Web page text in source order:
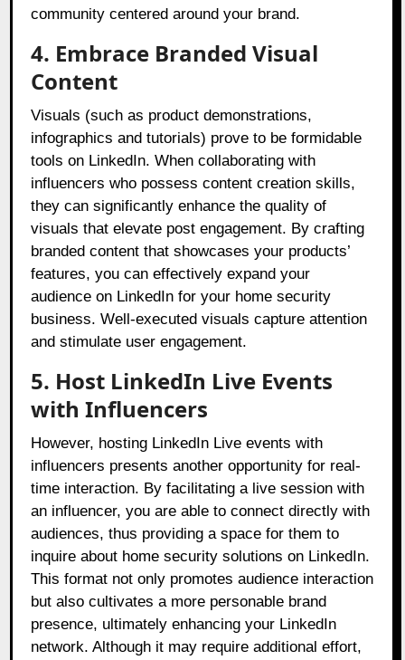
community centered around your brand.
4. Embrace Branded Visual
Content
Visuals (such as product demonstrations,
infographics and tutorials) prove to be formidable
tools on LinkedIn. When collaborating with
influencers who possess content creation skills,
they can significantly enhance the quality of
visuals that elevate post engagement. By crafting
branded content that showcases your products’
features, you can effectively expand your
audience on LinkedIn for your home security
business. Well-executed visuals capture attention
and stimulate user engagement.
5. Host LinkedIn Live Events
with Influencers
However, hosting LinkedIn Live events with
influencers presents another opportunity for real-
time interaction. By facilitating a live session with
an influencer, you are able to connect directly with
audiences, thus providing a space for them to
inquire about home security solutions on LinkedIn.
This format not only promotes audience interaction
but also cultivates a more personable brand
presence, ultimately enhancing your LinkedIn
network. Although it may require additional effort,